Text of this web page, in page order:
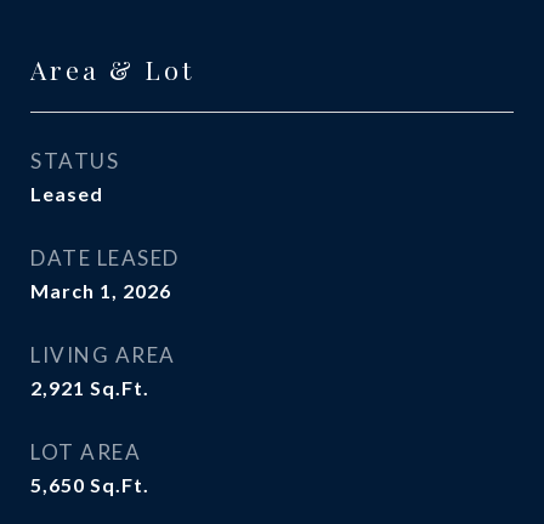
Area & Lot
STATUS
Leased
DATE LEASED
March 1, 2026
LIVING AREA
2,921 Sq.Ft.
LOT AREA
5,650 Sq.Ft.